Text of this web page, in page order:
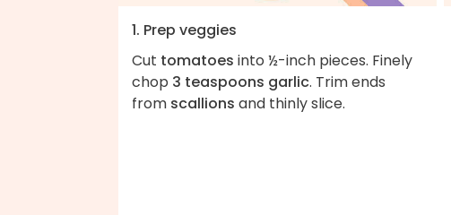
1. Prep veggies
Cut tomatoes into ½-inch pieces. Finely
chop 3 teaspoons garlic. Trim ends
from scallions and thinly slice.